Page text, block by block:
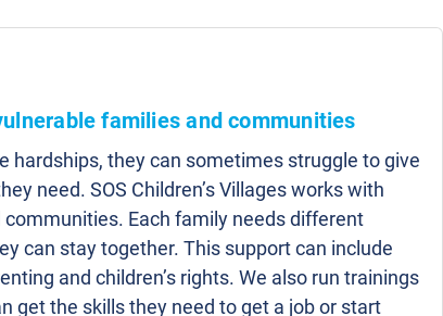
families and communities
hardships, they can sometimes struggle to give
need. SOS Children’s Villages works with
communities. Each family needs different
can stay together. This support can include
and children’s rights. We also run trainings
get the skills they need to get a job or start